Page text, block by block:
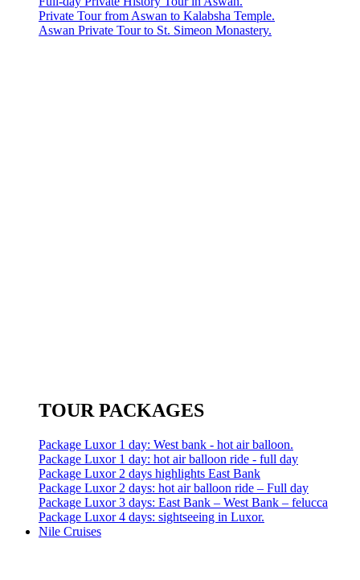
Private Tour from Aswan to Kalabsha Temple.
Aswan Private Tour to St. Simeon Monastery.
TOUR PACKAGES
Package Luxor 1 day: West bank - hot air balloon.
Package Luxor 1 day: hot air balloon ride - full day
Package Luxor 2 days highlights East Bank
Package Luxor 2 days: hot air balloon ride – Full day
Package Luxor 3 days: East Bank – West Bank – felucca
Package Luxor 4 days: sightseeing in Luxor.
Nile Cruises